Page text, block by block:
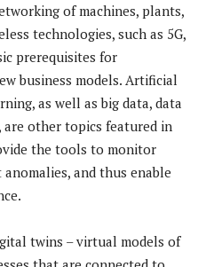
of machines, plants,
technologies, such as 5G,
prerequisites for
business models. Artificial
as well as big data, data
other topics featured in
the tools to monitor
and thus enable
twins – virtual models of